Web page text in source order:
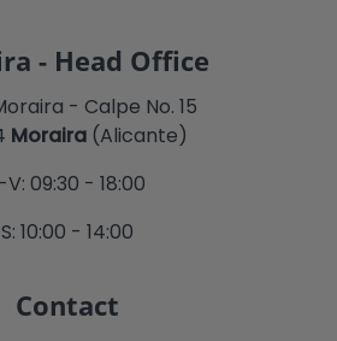
- Head Office
- Calpe No. 15
Moraira (Alicante)
V: 09:30 - 18:00
S: 10:00 - 14:00
Contact